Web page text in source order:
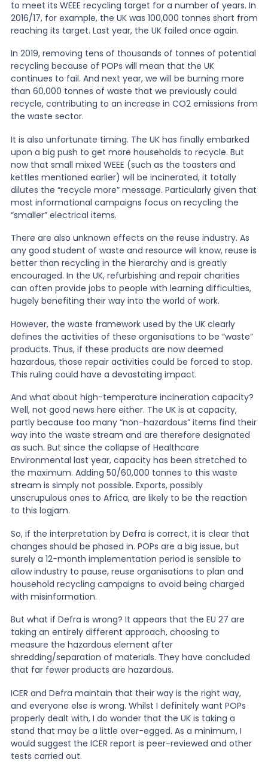
to meet its WEEE recycling target for a number of years. In
2016/17, for example, the UK was 100,000 tonnes short from
reaching its target. Last year, the UK failed once again.
In 2019, removing tens of thousands of tonnes of potential
recycling because of POPs will mean that the UK
continues to fail. And next year, we will be burning more
than 60,000 tonnes of waste that we previously could
recycle, contributing to an increase in CO2 emissions from
the waste sector.
It is also unfortunate timing. The UK has finally embarked
upon a big push to get more households to recycle. But
now that small mixed WEEE (such as the toasters and
kettles mentioned earlier) will be incinerated, it totally
dilutes the “recycle more” message. Particularly given that
most informational campaigns focus on recycling the
“smaller” electrical items.
There are also unknown effects on the reuse industry. As
any good student of waste and resource will know, reuse is
better than recycling in the hierarchy and is greatly
encouraged. In the UK, refurbishing and repair charities
can often provide jobs to people with learning difficulties,
hugely benefiting their way into the world of work.
However, the waste framework used by the UK clearly
defines the activities of these organisations to be “waste”
products. Thus, if these products are now deemed
hazardous, those repair activities could be forced to stop.
This ruling could have a devastating impact.
And what about high-temperature incineration capacity?
Well, not good news here either. The UK is at capacity,
partly because too many “non-hazardous” items find their
way into the waste stream and are therefore designated
as such. But since the collapse of Healthcare
Environmental last year, capacity has been stretched to
the maximum. Adding 50/60,000 tonnes to this waste
stream is simply not possible. Exports, possibly
unscrupulous ones to Africa, are likely to be the reaction
to this logjam.
So, if the interpretation by Defra is correct, it is clear that
changes should be phased in. POPs are a big issue, but
surely a 12-month implementation period is sensible to
allow industry to pause, reuse organisations to plan and
household recycling campaigns to avoid being charged
with misinformation.
But what if Defra is wrong? It appears that the EU 27 are
taking an entirely different approach, choosing to
measure the hazardous element after
shredding/separation of materials. They have concluded
that far fewer products are hazardous.
ICER and Defra maintain that their way is the right way,
and everyone else is wrong. Whilst I definitely want POPs
properly dealt with, I do wonder that the UK is taking a
stand that may be a little over-egged. As a minimum, I
would suggest the ICER report is peer-reviewed and other
tests carried out.